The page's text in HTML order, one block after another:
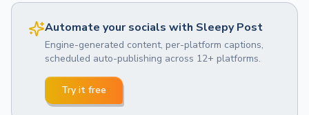
Automate your socials with Sleepy Post
Engine-generated content, per-platform captions,
scheduled auto-publishing across 12+ platforms.
Try it free